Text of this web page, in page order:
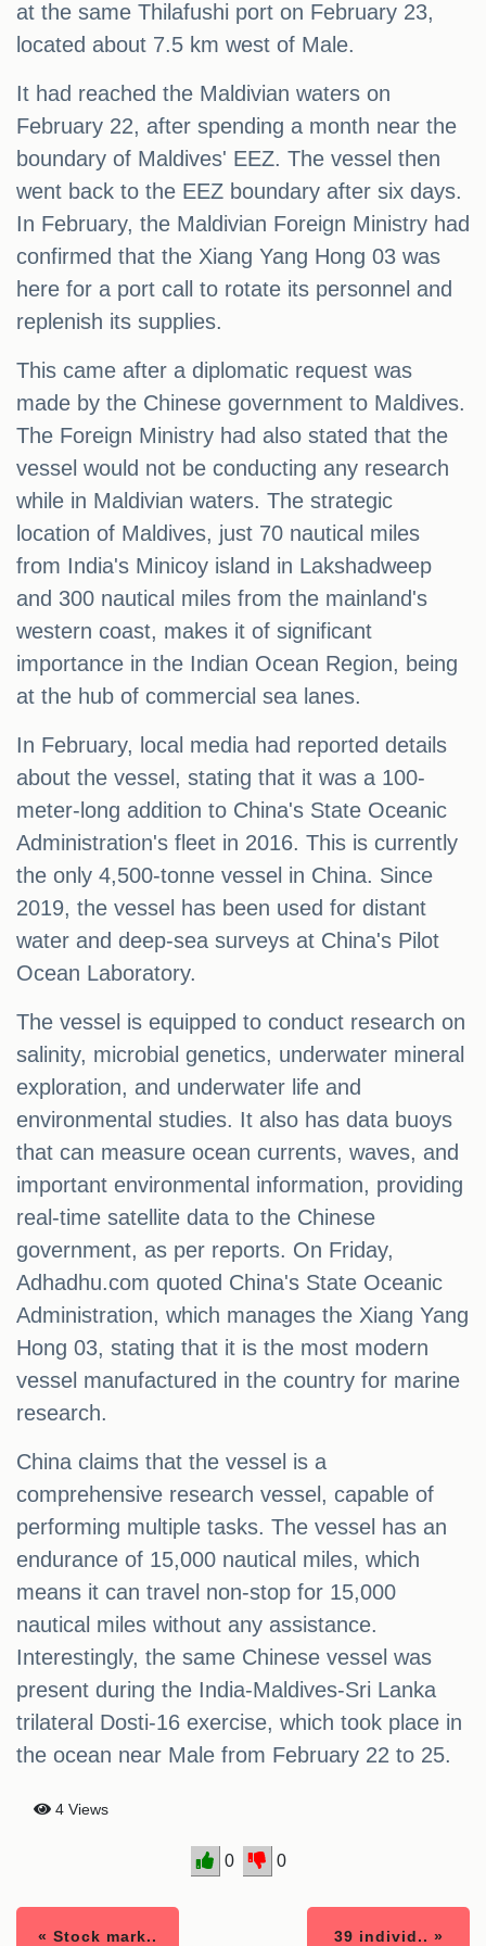
at the same Thilafushi port on February 23,
located about 7.5 km west of Male.
It had reached the Maldivian waters on
February 22, after spending a month near the
boundary of Maldives' EEZ. The vessel then
went back to the EEZ boundary after six days.
In February, the Maldivian Foreign Ministry had
confirmed that the Xiang Yang Hong 03 was
here for a port call to rotate its personnel and
replenish its supplies.
This came after a diplomatic request was
made by the Chinese government to Maldives.
The Foreign Ministry had also stated that the
vessel would not be conducting any research
while in Maldivian waters. The strategic
location of Maldives, just 70 nautical miles
from India's Minicoy island in Lakshadweep
and 300 nautical miles from the mainland's
western coast, makes it of significant
importance in the Indian Ocean Region, being
at the hub of commercial sea lanes.
In February, local media had reported details
about the vessel, stating that it was a 100-
meter-long addition to China's State Oceanic
Administration's fleet in 2016. This is currently
the only 4,500-tonne vessel in China. Since
2019, the vessel has been used for distant
water and deep-sea surveys at China's Pilot
Ocean Laboratory.
The vessel is equipped to conduct research on
salinity, microbial genetics, underwater mineral
exploration, and underwater life and
environmental studies. It also has data buoys
that can measure ocean currents, waves, and
important environmental information, providing
real-time satellite data to the Chinese
government, as per reports. On Friday,
Adhadhu.com quoted China's State Oceanic
Administration, which manages the Xiang Yang
Hong 03, stating that it is the most modern
vessel manufactured in the country for marine
research.
China claims that the vessel is a
comprehensive research vessel, capable of
performing multiple tasks. The vessel has an
endurance of 15,000 nautical miles, which
means it can travel non-stop for 15,000
nautical miles without any assistance.
Interestingly, the same Chinese vessel was
present during the India-Maldives-Sri Lanka
trilateral Dosti-16 exercise, which took place in
the ocean near Male from February 22 to 25.
4 Views
0 0
« Stock mark.. 39 individ.. »